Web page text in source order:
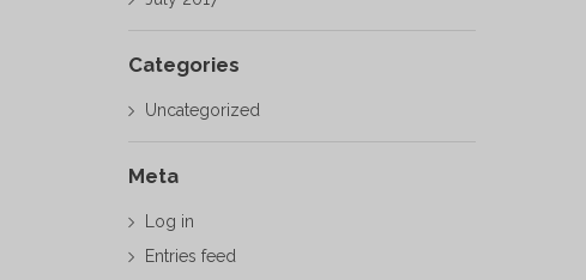
Categories
Uncategorized
Meta
Log in
Entries feed